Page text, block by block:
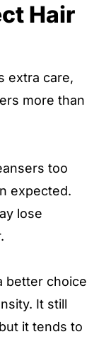
Hair
extra care,
more than
too
expected.
lose
better choice
It still
it tends to